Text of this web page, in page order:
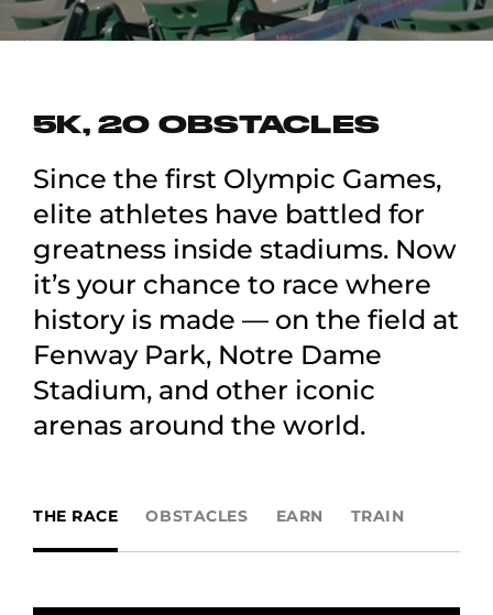
5K, 20 OBSTACLES
Since the first Olympic Games,
elite athletes have battled for
greatness inside stadiums. Now
it’s your chance to race where
history is made — on the field at
Fenway Park, Notre Dame
Stadium, and other iconic
arenas around the world.
THE RACE OBSTACLES EARN TRAIN